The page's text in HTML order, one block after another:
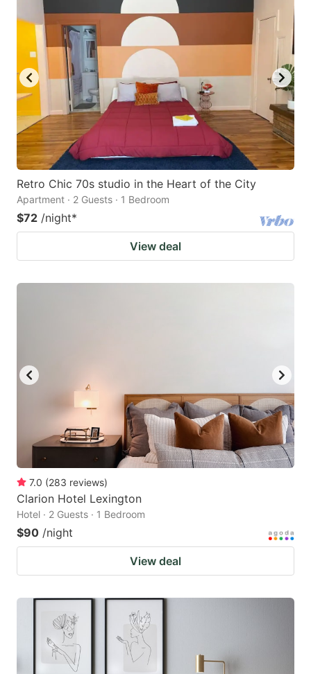
Retro Chic 70s studio in the Heart of the City
Apartment · 2 Guests · 1 Bedroom
$72 /night*
View deal
7.0 (283 reviews)
Clarion Hotel Lexington
Hotel · 2 Guests · 1 Bedroom
$90 /night
View deal